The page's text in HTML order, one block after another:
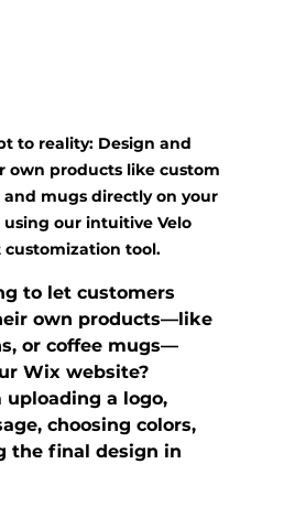
to reality: Design and
own products like custom
and mugs directly on your
our intuitive Velo
customization tool.
to let customers
own products—like
or coffee mugs—
Wix website?
a logo,
choosing colors,
the final design in